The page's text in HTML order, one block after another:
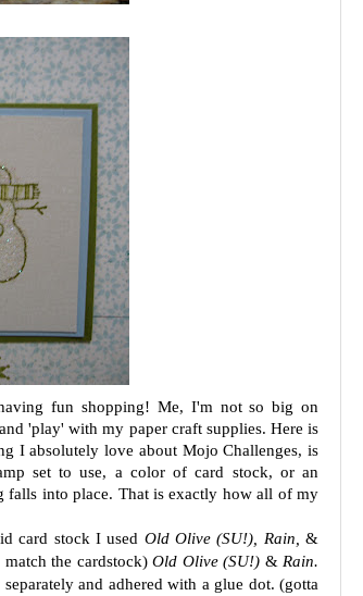
fun shopping! Me, I'm not so big on
'play' with my paper craft supplies. Here is
I absolutely love about Mojo Challenges, is
set to use, a color of card stock, or an
falls into place. That is exactly how all of my
card stock I used Old Olive (SU!), Rain,&
the cardstock)Old Olive (SU!) & Rain.
and adhered with a glue dot. (gotta